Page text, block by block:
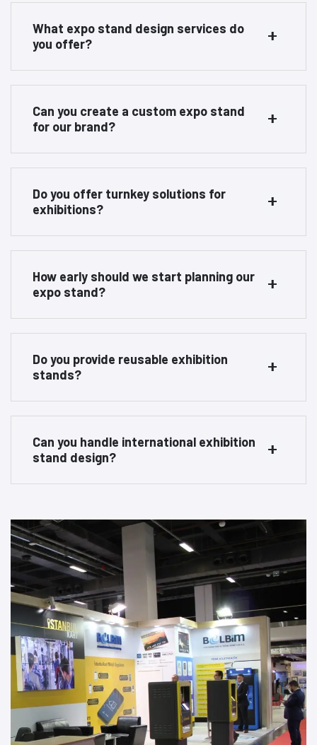
What expo stand design services do
you offer?
Can you create a custom expo stand
for our brand?
Do you offer turnkey solutions for
exhibitions?
How early should we start planning our
expo stand?
Do you provide reusable exhibition
stands?
Can you handle international exhibition
stand design?